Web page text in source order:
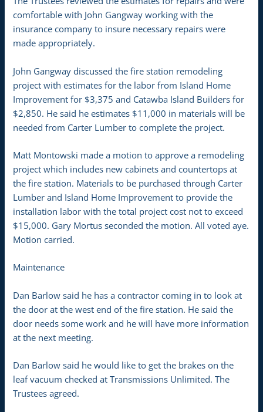
comfortable with John Gangway working with the
insurance company to insure necessary repairs were
made appropriately.
John Gangway discussed the fire station remodeling
project with estimates for the labor from Island Home
Improvement for $3,375 and Catawba Island Builders for
$2,850. He said he estimates $11,000 in materials will be
needed from Carter Lumber to complete the project.
Matt Montowski made a motion to approve a remodeling
project which includes new cabinets and countertops at
the fire station. Materials to be purchased through Carter
Lumber and Island Home Improvement to provide the
installation labor with the total project cost not to exceed
$15,000. Gary Mortus seconded the motion. All voted aye.
Motion carried.
Maintenance
Dan Barlow said he has a contractor coming in to look at
the door at the west end of the fire station. He said the
door needs some work and he will have more information
at the next meeting.
Dan Barlow said he would like to get the brakes on the
leaf vacuum checked at Transmissions Unlimited. The
Trustees agreed.